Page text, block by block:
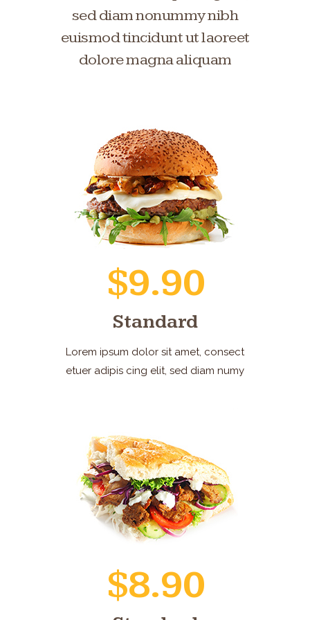
sed diam nonummy nibh
euismod tincidunt ut laoreet
dolore magna aliquam
$9.90
Standard
Lorem ipsum dolor sit amet, consect
etuer adipis cing elit, sed diam numy
$8.90